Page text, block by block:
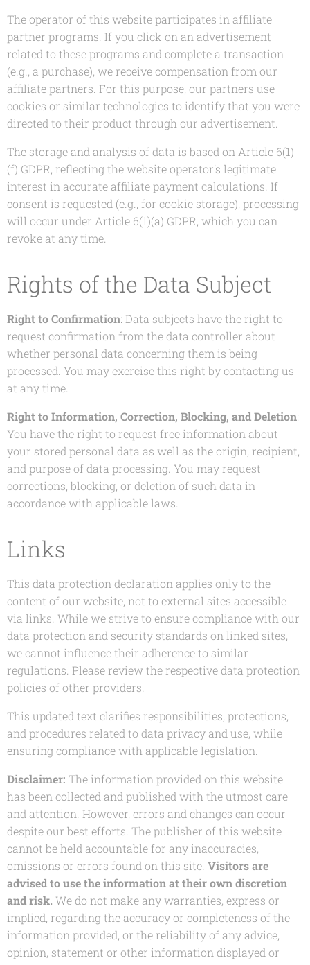
The operator of this website participates in affiliate
partner programs. If you click on an advertisement
related to these programs and complete a transaction
(e.g., a purchase), we receive compensation from our
affiliate partners. For this purpose, our partners use
cookies or similar technologies to identify that you were
directed to their product through our advertisement.
The storage and analysis of data is based on Article 6(1)
(f) GDPR, reflecting the website operator's legitimate
interest in accurate affiliate payment calculations. If
consent is requested (e.g., for cookie storage), processing
will occur under Article 6(1)(a) GDPR, which you can
revoke at any time.
Rights of the Data Subject
Right to Confirmation: Data subjects have the right to
request confirmation from the data controller about
whether personal data concerning them is being
processed. You may exercise this right by contacting us
at any time.
Right to Information, Correction, Blocking, and Deletion:
You have the right to request free information about
your stored personal data as well as the origin, recipient,
and purpose of data processing. You may request
corrections, blocking, or deletion of such data in
accordance with applicable laws.
Links
This data protection declaration applies only to the
content of our website, not to external sites accessible
via links. While we strive to ensure compliance with our
data protection and security standards on linked sites,
we cannot influence their adherence to similar
regulations. Please review the respective data protection
policies of other providers.
This updated text clarifies responsibilities, protections,
and procedures related to data privacy and use, while
ensuring compliance with applicable legislation.
Disclaimer: The information provided on this website
has been collected and published with the utmost care
and attention. However, errors and changes can occur
despite our best efforts. The publisher of this website
cannot be held accountable for any inaccuracies,
omissions or errors found on this site. Visitors are
advised to use the information at their own discretion
and risk. We do not make any warranties, express or
implied, regarding the accuracy or completeness of the
information provided, or the reliability of any advice,
opinion, statement or other information displayed or